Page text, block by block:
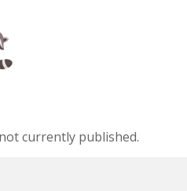
currently published.